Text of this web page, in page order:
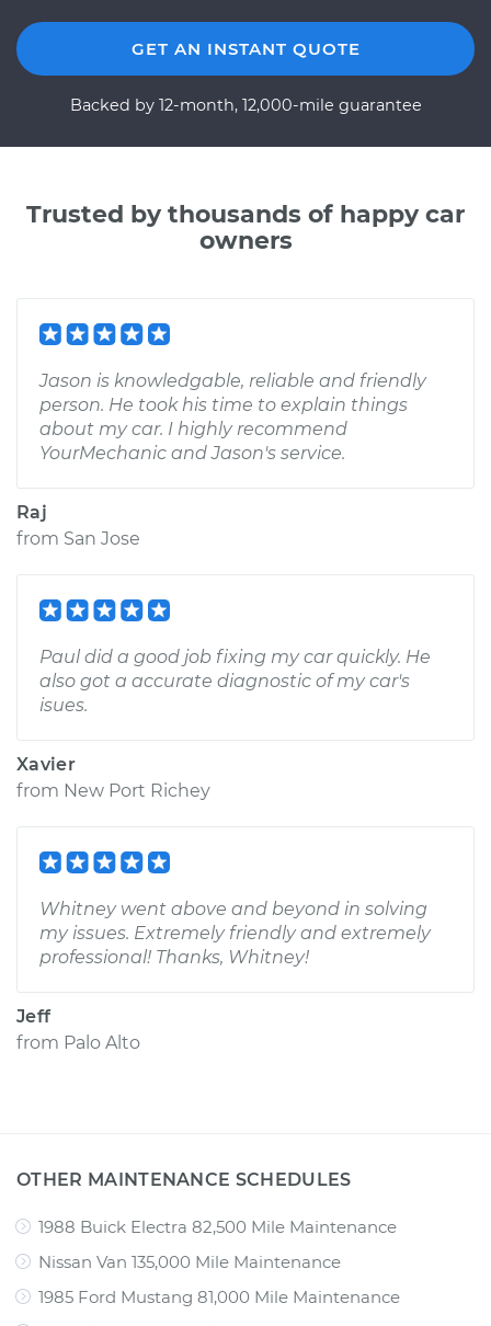
GET AN INSTANT QUOTE
Backed by 12-month, 12,000-mile guarantee
Trusted by thousands of happy car
owners
Jason is knowledgable, reliable and friendly
person. He took his time to explain things
about my car. I highly recommend
YourMechanic and Jason's service.
Raj
from San Jose
Paul did a good job fixing my car quickly. He
also got a accurate diagnostic of my car's
isues.
Xavier
from New Port Richey
Whitney went above and beyond in solving
my issues. Extremely friendly and extremely
professional! Thanks, Whitney!
Jeff
from Palo Alto
OTHER MAINTENANCE SCHEDULES
1988 Buick Electra 82,500 Mile Maintenance
Nissan Van 135,000 Mile Maintenance
1985 Ford Mustang 81,000 Mile Maintenance